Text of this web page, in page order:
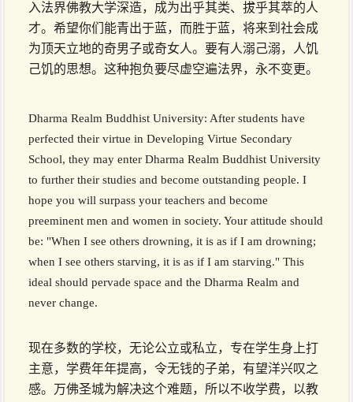
入法界佛教大学深造，成为出乎其类、拔乎其萃的人
才。希望你们能青出于蓝，而胜于蓝，将来到社会成
为顶天立地的奇男子或奇女人。要有人溺己溺，人饥
己饥的思想。这种抱负要尽虚空遍法界，永不变更。
Dharma Realm Buddhist University: After students have
perfected their virtue in Developing Virtue Secondary
School, they may enter Dharma Realm Buddhist University
to further their studies and become outstanding people. I
hope you will surpass your teachers and become
preeminent men and women in society. Your attitude should
be: "When I see others drowning, it is as if I am drowning;
when I see others starving, it is as if I am starving." This
ideal should pervade space and the Dharma Realm and
never change.
现在多数的学校，无论公立或私立，专在学生身上打
主意，学费年年提高，令无钱的子弟，有望洋兴叹之
感。万佛圣城为解决这个难题，所以不收学费，以教